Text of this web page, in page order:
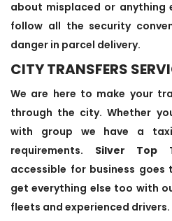
about misplaced or anything
follow all the security
danger in parcel delivery.
CITY TRANSFERS
We are here to make your
through the city. Whether
with group we have a
requirements. Silver Top
accessible for business
get everything else too with
fleets and experienced drivers.